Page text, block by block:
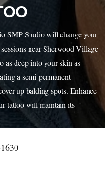
SMP Studio will change your
near Sherwood Village
as deep into your skin as
a semi-permanent
up balding spots. Enhance
tattoo will maintain its